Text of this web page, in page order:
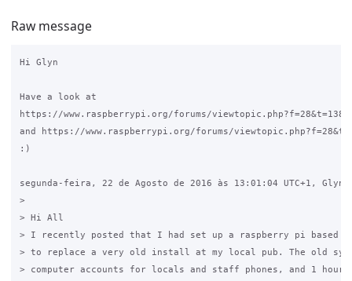
Raw message
Hi Glyn
Have a look at
https://www.raspberrypi.org/forums/
and https://www.raspberrypi.org/forums/
:)
segunda-feira, 22 de Agosto de 2016 às 13:01:04 UTC+1, Glyn
>
> Hi All
> I recently posted that I had set up a raspberry pi based
> to replace a very old install at my local pub. The old
> computer accounts for locals and staff phones, and 1 hour